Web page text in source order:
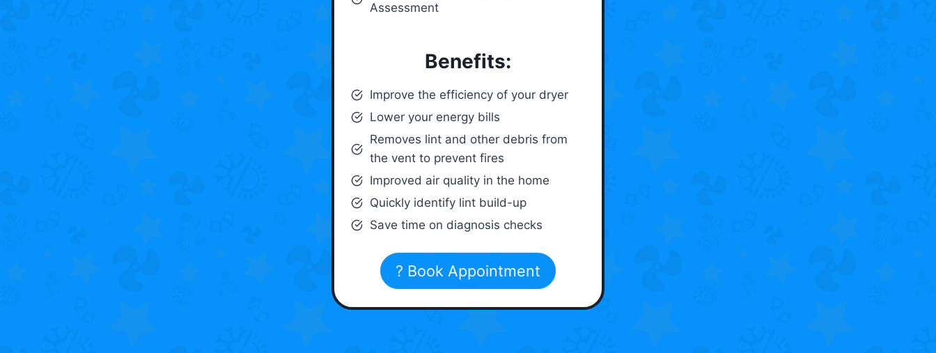
Assessment
Benefits:
Improve the efficiency of your dryer
Lower your energy bills
Removes lint and other debris from
the vent to prevent fires
Improved air quality in the home
Quickly identify lint build-up
Save time on diagnosis checks
? Book Appointment